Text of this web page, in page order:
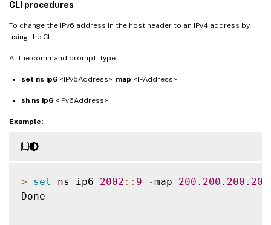
CLI procedures
To change the IPv6 address in the host header to an IPv4 address by
using the CLI:
At the command prompt, type:
set ns ip6 <IPv6Address> -map <IPAddress>
sh ns ip6 <IPv6Address>
Example:
> set ns ip6 2002 : : 9 -map 200.200 .200 .200
Done